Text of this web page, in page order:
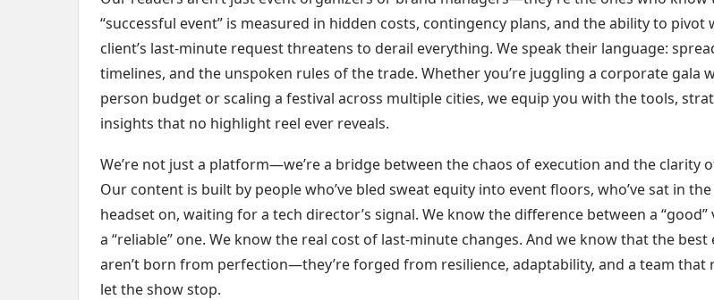
“successful event” is measured in hidden costs, contingency plans, and the ability to pivot
client’s last-minute request threatens to derail everything. We speak their language:
timelines, and the unspoken rules of the trade. Whether you’re juggling a corporate gala
person budget or scaling a festival across multiple cities, we equip you with the tools,
insights that no highlight reel ever reveals.
We’re not just a platform—we’re a bridge between the chaos of execution and the clarity
Our content is built by people who’ve bled sweat equity into event floors, who’ve sat in
headset on, waiting for a tech director’s signal. We know the difference between a “good”
a “reliable” one. We know the real cost of last-minute changes. And we know that the best
aren’t born from perfection—they’re forged from resilience, adaptability, and a team that
let the show stop.